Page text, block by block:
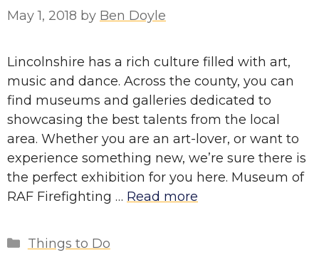
May 1, 2018 by Ben Doyle
Lincolnshire has a rich culture filled with art,
music and dance. Across the county, you can
find museums and galleries dedicated to
showcasing the best talents from the local
area. Whether you are an art-lover, or want to
experience something new, we’re sure there is
the perfect exhibition for you here. Museum of
RAF Firefighting … Read more
Categories
Things to Do